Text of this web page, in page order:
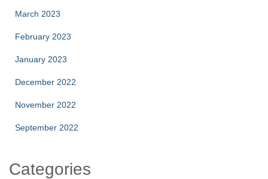
March 2023
February 2023
January 2023
December 2022
November 2022
September 2022
Categories